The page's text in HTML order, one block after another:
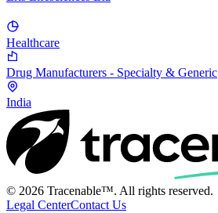
Healthcare
Drug Manufacturers - Specialty & Generic
India
© 2026 Tracenable™. All rights reserved.
Legal CenterContact Us